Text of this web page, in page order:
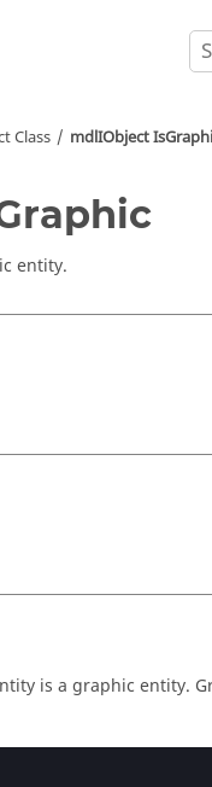
Class mdlIObject
entity.
is a graphic entity.